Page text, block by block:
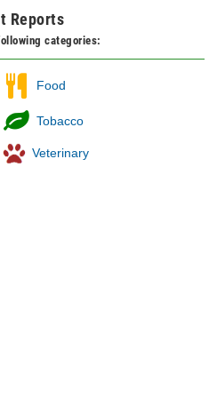
Reports
categories:
Food
Tobacco
Veterinary